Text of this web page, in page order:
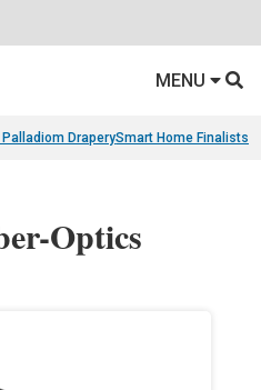
MENU
Palladiom DraperySmart Home Finalists
Optics